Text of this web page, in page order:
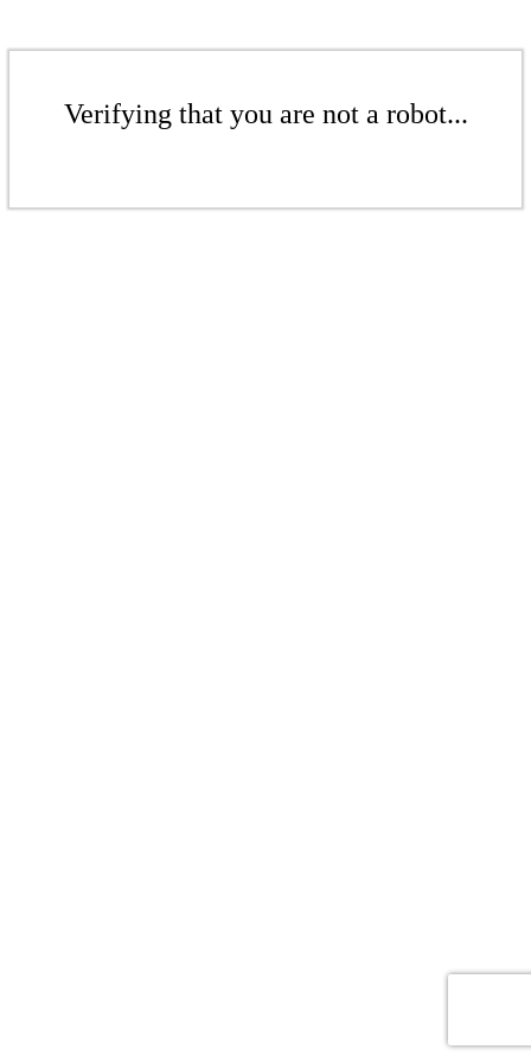
Verifying that you are not a robot...